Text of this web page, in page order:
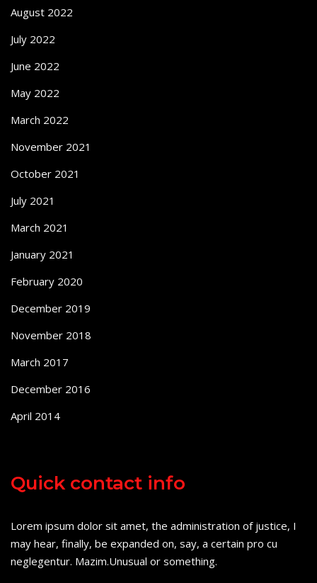
August 2022
July 2022
June 2022
May 2022
March 2022
November 2021
October 2021
July 2021
March 2021
January 2021
February 2020
December 2019
November 2018
March 2017
December 2016
April 2014
Quick contact info
Lorem ipsum dolor sit amet, the administration of justice, I
may hear, finally, be expanded on, say, a certain pro cu
neglegentur. Mazim.Unusual or something.